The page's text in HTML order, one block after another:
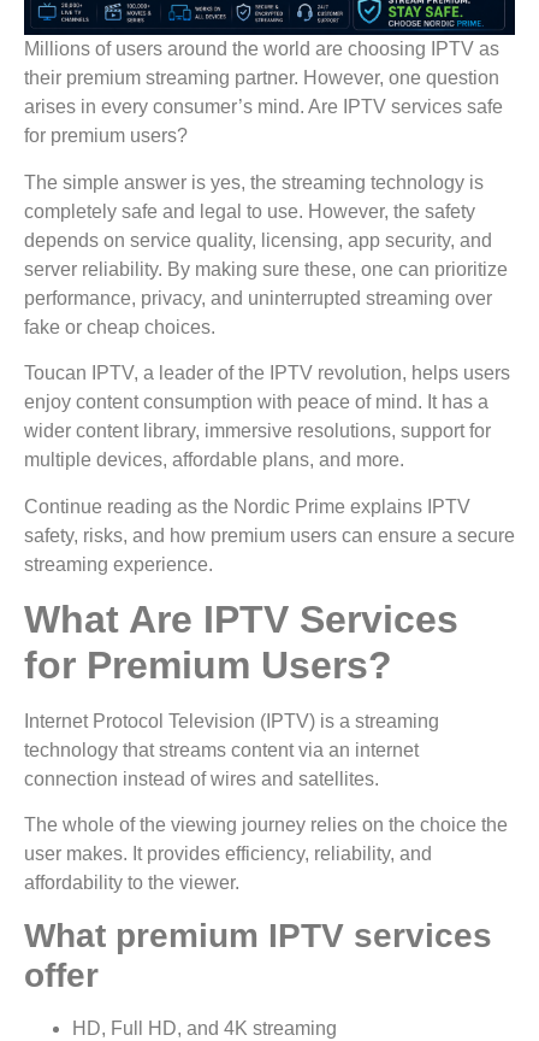
Millions of users around the world are choosing IPTV as
their premium streaming partner. However, one question
arises in every consumer’s mind. Are IPTV services safe
for premium users?
The simple answer is yes, the streaming technology is
completely safe and legal to use. However, the safety
depends on service quality, licensing, app security, and
server reliability. By making sure these, one can prioritize
performance, privacy, and uninterrupted streaming over
fake or cheap choices.
Toucan IPTV, a leader of the IPTV revolution, helps users
enjoy content consumption with peace of mind. It has a
wider content library, immersive resolutions, support for
multiple devices, affordable plans, and more.
Continue reading as the Nordic Prime explains IPTV
safety, risks, and how premium users can ensure a secure
streaming experience.
What Are IPTV Services
for Premium Users?
Internet Protocol Television (IPTV) is a streaming
technology that streams content via an internet
connection instead of wires and satellites.
The whole of the viewing journey relies on the choice the
user makes. It provides efficiency, reliability, and
affordability to the viewer.
What premium IPTV services
offer
HD, Full HD, and 4K streaming